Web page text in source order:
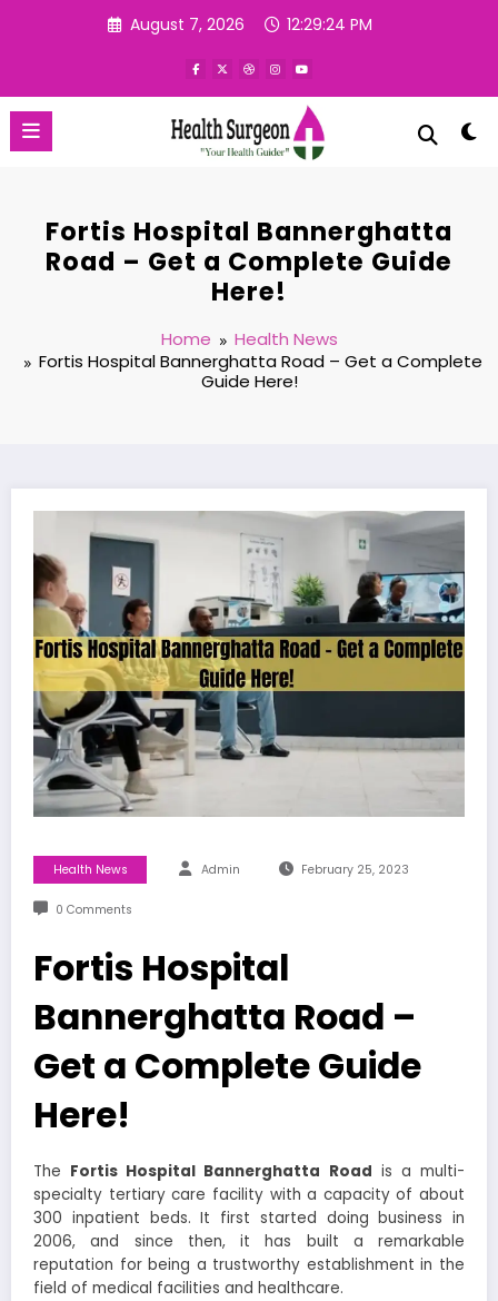
August 7, 2026 12:29:24 PM
Fortis Hospital Bannerghatta
Road – Get a Complete Guide
Here!
Home
Health News
Fortis Hospital Bannerghatta Road – Get a Complete
Guide Here!
Health News Admin February 25, 2023
0 Comments
Fortis Hospital
Bannerghatta Road –
Get a Complete Guide
Here!
The Fortis Hospital Bannerghatta Road is a multi-
specialty tertiary care facility with a capacity of about
300 inpatient beds. It first started doing business in
2006, and since then, it has built a remarkable
reputation for being a trustworthy establishment in the
field of medical facilities and healthcare.